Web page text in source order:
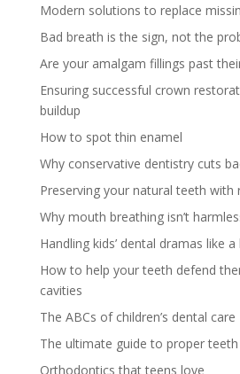
Modern solutions to replace
Bad breath is the sign, not the
Are your amalgam fillings past
Ensuring successful crown
buildup
How to spot thin enamel
Why conservative dentistry cuts
Preserving your natural teeth with
Why mouth breathing isn’t
Handling kids’ dental dramas like a
How to help your teeth defend
cavities
The ABCs of children’s dental care
The ultimate guide to proper
Orthodontics that teens love